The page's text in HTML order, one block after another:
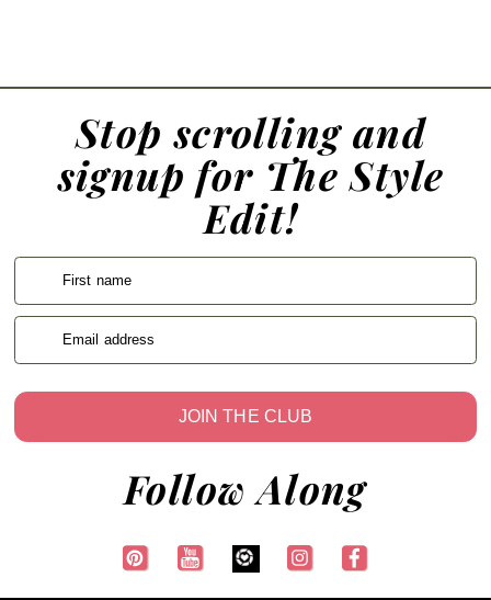
Stop scrolling and
signup for The Style
Edit!
First name
Email address
JOIN THE CLUB
Follow Along